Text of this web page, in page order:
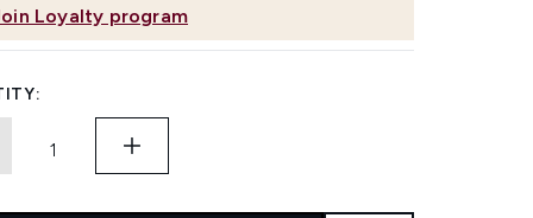
Loyalty program